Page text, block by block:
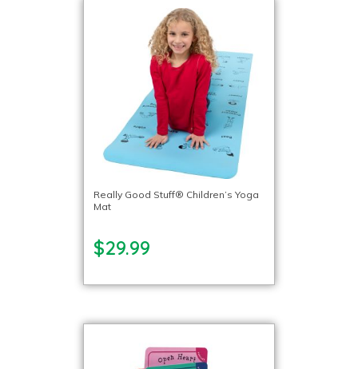
Really Good Stuff® Children’s Yoga
Mat
$29.99